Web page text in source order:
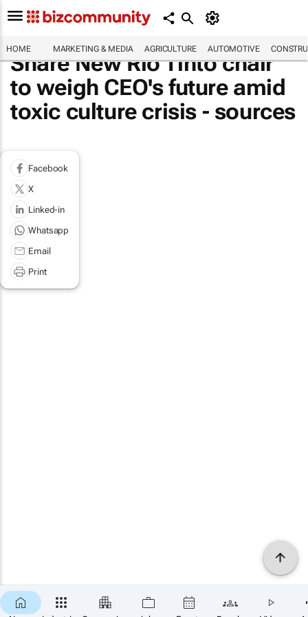
HOME MARKETING & MEDIA AGRICULTURE AUTOMOTIVE
Share New Rio Tinto chair
to weigh CEO's future amid
toxic culture crisis - sources
Facebook
X
Linked-in
Whatsapp
Email
Print